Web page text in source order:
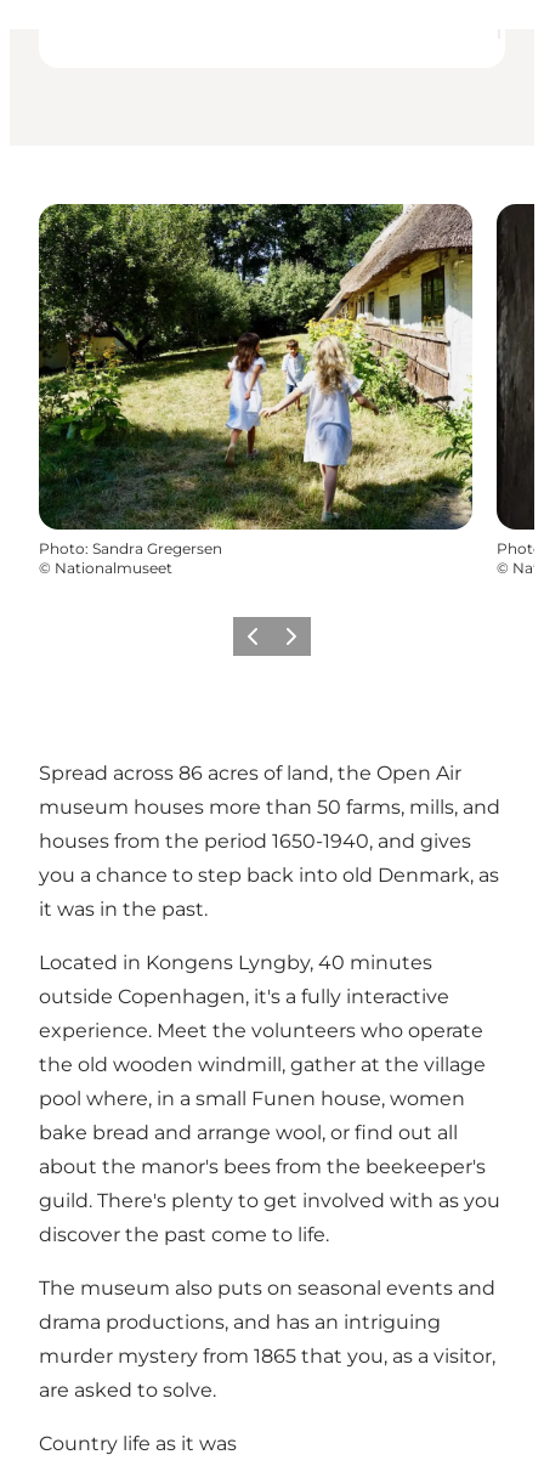
Photo: Sandra Gregersen
© Nationalmuseet
Photo
©
Previous
Next
Spread across 86 acres of land, the Open Air
museum houses more than 50 farms, mills, and
houses from the period 1650-1940, and gives
you a chance to step back into old Denmark, as
it was in the past.
Located in Kongens Lyngby, 40 minutes
outside Copenhagen, it's a fully interactive
experience. Meet the volunteers who operate
the old wooden windmill, gather at the village
pool where, in a small Funen house, women
bake bread and arrange wool, or find out all
about the manor's bees from the beekeeper's
guild. There's plenty to get involved with as you
discover the past come to life.
The museum also puts on seasonal events and
drama productions, and has an intriguing
murder mystery from 1865 that you, as a visitor,
are asked to solve.
Country life as it was